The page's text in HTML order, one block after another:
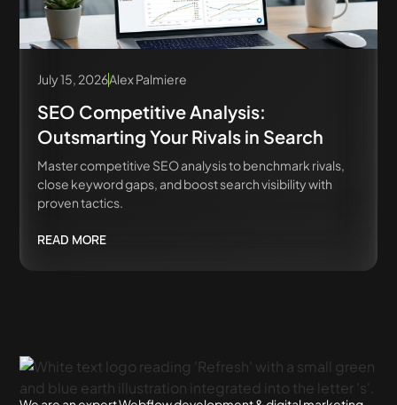
July 15, 2026Alex Palmiere
SEO Competitive Analysis:
Outsmarting Your Rivals in Search
Master competitive SEO analysis to benchmark rivals,
close keyword gaps, and boost search visibility with
proven tactics.
READ MORE